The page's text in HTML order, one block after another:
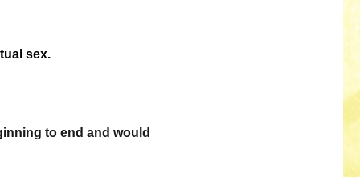
sex.
to end and would